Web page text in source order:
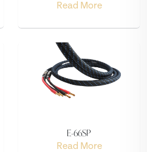
Read More
E-66SP
Read More